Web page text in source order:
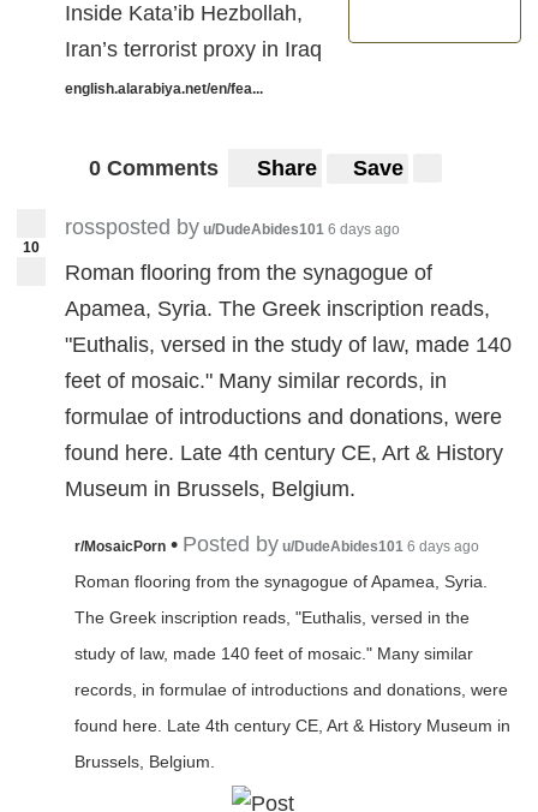
Inside Kata’ib Hezbollah,
Iran’s terrorist proxy in Iraq
english.alarabiya.net/en/fea...
0 Comments Share Save
10
rossposted by u/DudeAbides101 6 days ago
Roman flooring from the synagogue of
Apamea, Syria. The Greek inscription reads,
"Euthalis, versed in the study of law, made 140
feet of mosaic." Many similar records, in
formulae of introductions and donations, were
found here. Late 4th century CE, Art & History
Museum in Brussels, Belgium.
r/MosaicPorn • Posted by u/DudeAbides101 6 days ago
Roman flooring from the synagogue of Apamea, Syria.
The Greek inscription reads, "Euthalis, versed in the
study of law, made 140 feet of mosaic." Many similar
records, in formulae of introductions and donations, were
found here. Late 4th century CE, Art & History Museum in
Brussels, Belgium.